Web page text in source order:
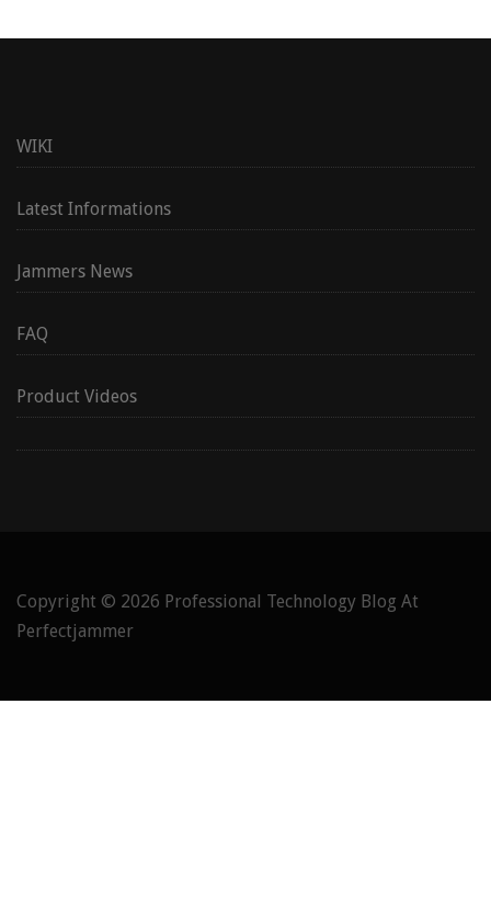
WIKI
Latest Informations
Jammers News
FAQ
Product Videos
Copyright © 2026 Professional Technology Blog At
Perfectjammer